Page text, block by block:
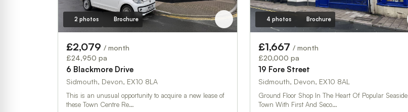
2 photos Brochure
£2,079 / month
£24,950 pa
6 Blackmore Drive
Sidmouth, Devon, EX10 8LA
This is an unusual opportunity to acquire a new lease of
these Town Centre Re…
4 photos Brochure
£1,667 / month
£20,000 pa
19 Fore Street
Sidmouth, Devon, EX10 8AL
Ground Floor Shop In The Heart Of Popular Seaside
Town With First And Seco…